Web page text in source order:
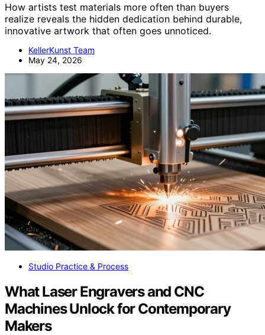
How artists test materials more often than buyers
realize reveals the hidden dedication behind durable,
innovative artwork that often goes unnoticed.
KellerKunst Team
May 24, 2026
Studio Practice & Process
What Laser Engravers and CNC
Machines Unlock for Contemporary
Makers